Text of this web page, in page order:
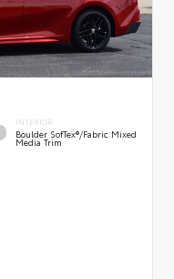
INTERIOR
Boulder SofTex®/fabric Mixed
Media Trim